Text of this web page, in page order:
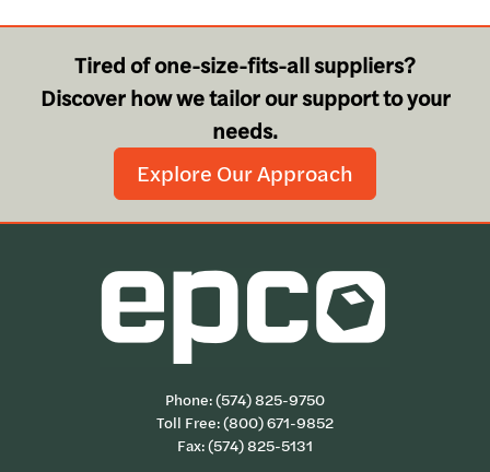
Tired of one-size-fits-all suppliers?
Discover how we tailor our support to your
needs.
Explore Our Approach
Phone:(574) 825-9750
Toll Free:(800) 671-9852
Fax: (574) 825-5131